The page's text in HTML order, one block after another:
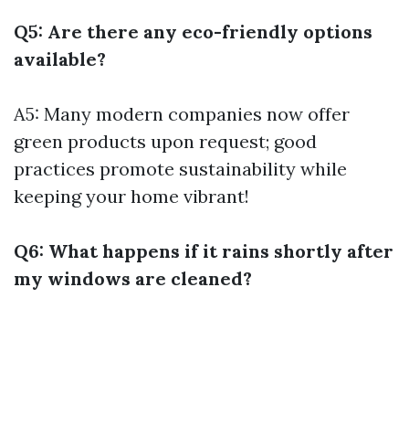
Q5: Are there any eco-friendly options
available?
A5: Many modern companies now offer
green products upon request; good
practices promote sustainability while
keeping your home vibrant!
Q6: What happens if it rains shortly after
my windows are cleaned?